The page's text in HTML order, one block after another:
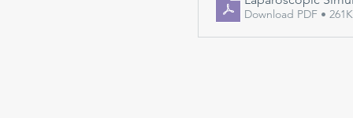
Download PDF •